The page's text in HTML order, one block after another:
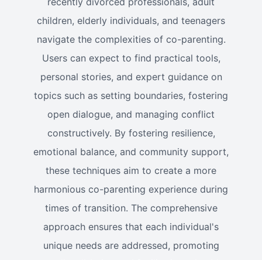
children, elderly individuals, and teenagers
navigate the complexities of co-parenting.
Users can expect to find practical tools,
personal stories, and expert guidance on
topics such as setting boundaries, fostering
open dialogue, and managing conflict
constructively. By fostering resilience,
emotional balance, and community support,
these techniques aim to create a more
harmonious co-parenting experience during
times of transition. The comprehensive
approach ensures that each individual's
unique needs are addressed, promoting